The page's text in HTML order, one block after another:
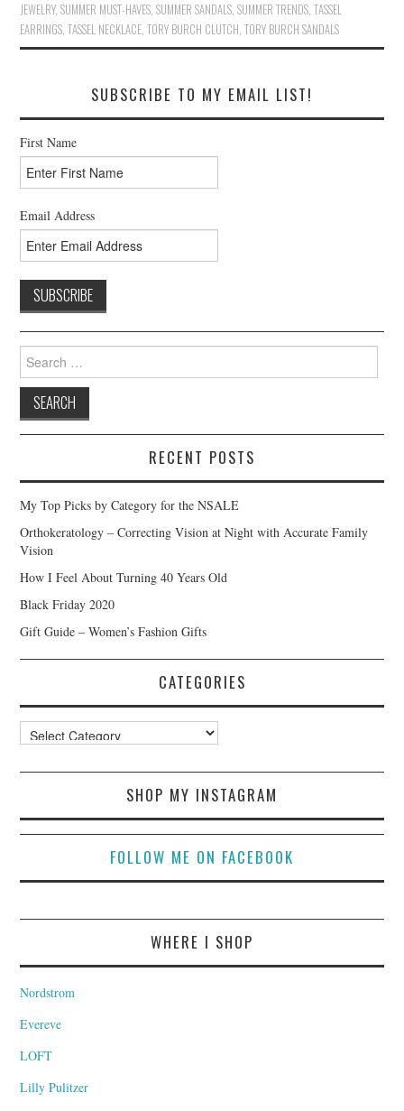
JEWELRY,SUMMER MUST-HAVES,SUMMER SANDALS,SUMMER TRENDS,TASSEL
EARRINGS,TASSEL NECKLACE,TORY BURCH CLUTCH,TORY BURCH SANDALS
SUBSCRIBE TO MY EMAIL LIST!
First Name
Email Address
Search
for:
RECENT POSTS
My Top Picks by Category for the NSALE
Orthokeratology – Correcting Vision at Night with Accurate Family
Vision
How I Feel About Turning 40 Years Old
Black Friday 2020
Gift Guide – Women’s Fashion Gifts
CATEGORIES
Categories
SHOP MY INSTAGRAM
FOLLOW ME ON FACEBOOK
WHERE I SHOP
Nordstrom
Evereve
LOFT
Lilly Pulitzer